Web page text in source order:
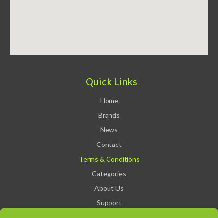
Quick Links
Home
Brands
News
Contact
Terms & Conditions
Categories
About Us
Support